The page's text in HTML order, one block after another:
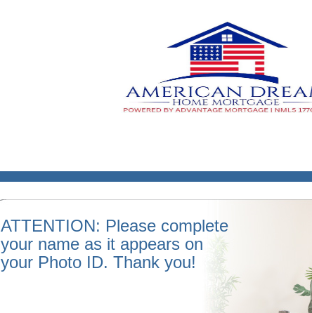
ATTENTION: Please complete
your name as it appears on
your Photo ID. Thank you!